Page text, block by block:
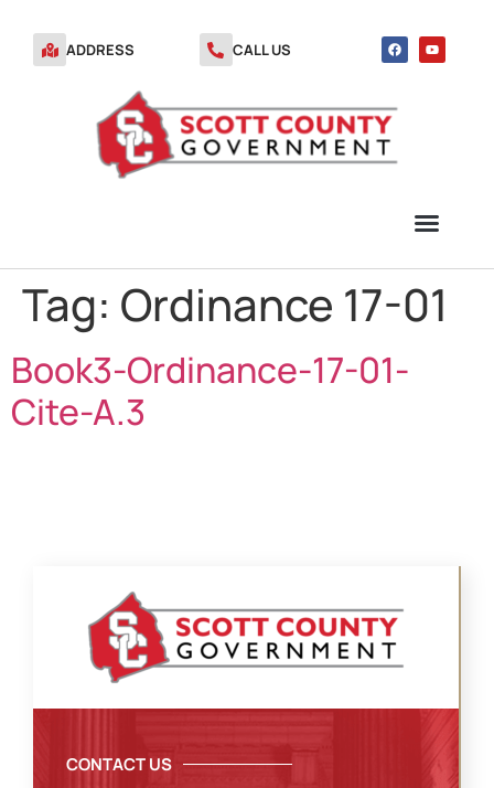
ADDRESS CALL US
Tag: Ordinance 17-01
Book3-Ordinance-17-01-
Cite-A.3
CONTACT US